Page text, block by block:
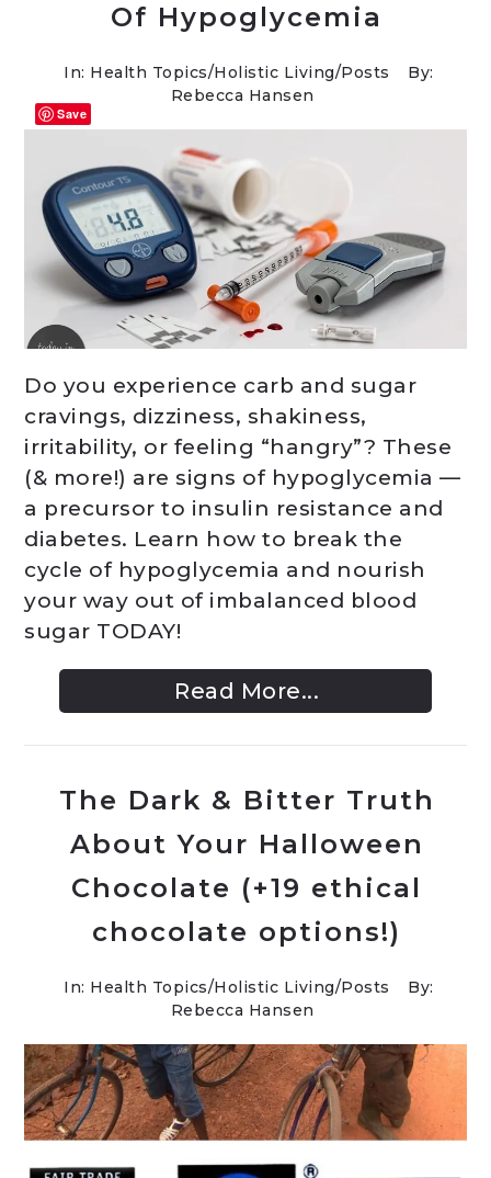
Of Hypoglycemia
In: Health Topics/Holistic Living/Posts
By:
Rebecca Hansen
Do you experience carb and sugar
cravings, dizziness, shakiness,
irritability, or feeling “hangry”? These
(& more!) are signs of hypoglycemia —
a precursor to insulin resistance and
diabetes. Learn how to break the
cycle of hypoglycemia and nourish
your way out of imbalanced blood
sugar TODAY!
Read More...
The Dark & Bitter Truth
About Your Halloween
Chocolate (+19 ethical
chocolate options!)
In: Health Topics/Holistic Living/Posts
By:
Rebecca Hansen
Save